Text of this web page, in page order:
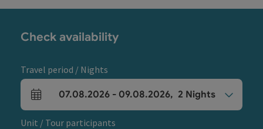
Check availability
Travel period / Nights
arrival and departure fields
07.08.2026 - 09.08.2026, 2 Nights
Unit / Tour participants